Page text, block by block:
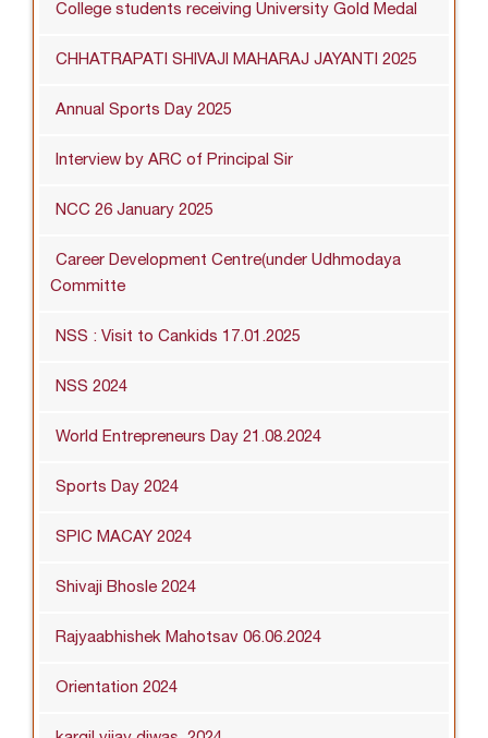
College students receiving University Gold Medal
CHHATRAPATI SHIVAJI MAHARAJ JAYANTI 2025
Annual Sports Day 2025
Interview by ARC of Principal Sir
NCC 26 January 2025
Career Development Centre(under Udhmodaya
Committe
NSS : Visit to Cankids 17.01.2025
NSS 2024
World Entrepreneurs Day 21.08.2024
Sports Day 2024
SPIC MACAY 2024
Shivaji Bhosle 2024
Rajyaabhishek Mahotsav 06.06.2024
Orientation 2024